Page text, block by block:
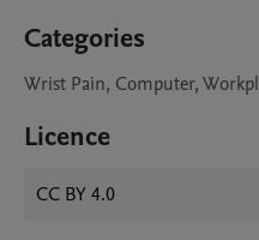
Categories
Wrist Pain, Computer,
Licence
CC BY 4.0